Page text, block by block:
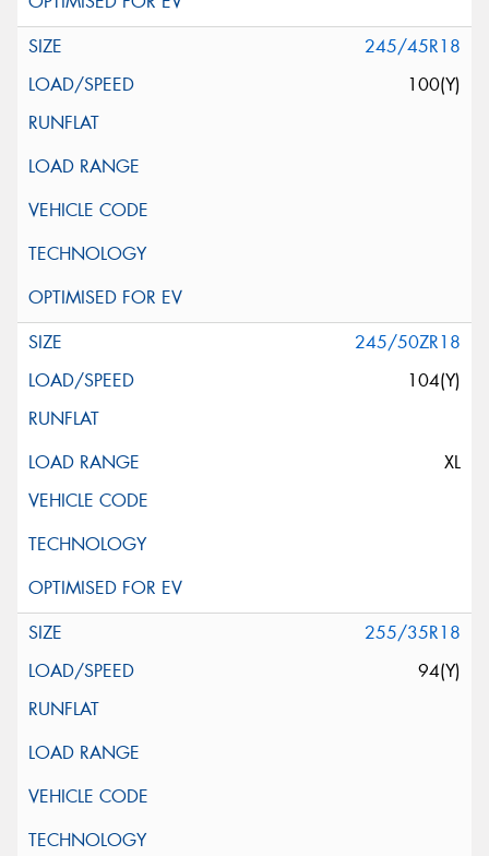
245/45R18
100(Y)
245/50ZR18
104(Y)
XL
255/35R18
94(Y)